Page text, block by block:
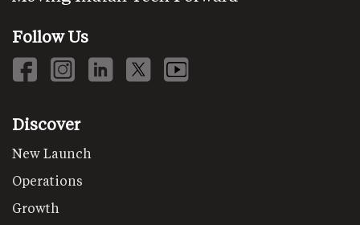
Follow Us
Discover
New Launch
Operations
Growth